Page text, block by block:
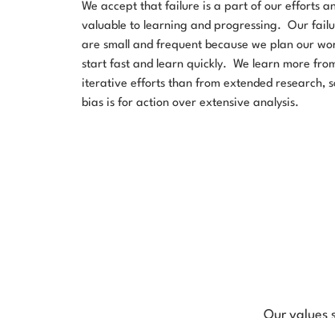
We accept that failure is a part of our efforts
valuable to learning and progressing. Our
are small and frequent because we plan our
start fast and learn quickly. We learn more
iterative efforts than from extended research,
bias is for action over extensive analysis.